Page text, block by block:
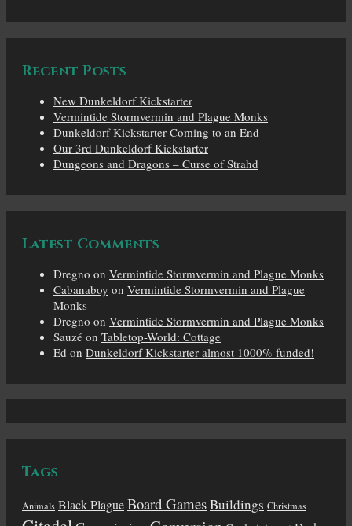
Recent Posts
New Dunkeldorf Kickstarter
Vermintide Stormvermin and Plague Monks
Dunkeldorf Kickstarter Coming to an End
Our 3rd Dunkeldorf Kickstarter
Dungeons and Dragons – Curse of Strahd
Latest Comments
Dregno on Vermintide Stormvermin and Plague Monks
Cabanaboy on Vermintide Stormvermin and Plague
Monks
Dregno on Vermintide Stormvermin and Plague Monks
Sauzé on Tabletop-World: Cottage
Ed on Dunkeldorf Kickstarter almost 1000% funded!
Tags
Animals Black PlagueBoard GamesBuildings Christmas